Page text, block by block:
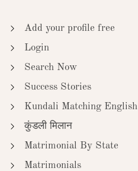
Add your profile free
Login
Search Now
Success Stories
Kundali Matching English
कुंडली मिलान
Matrimonial By State
Matrimonials